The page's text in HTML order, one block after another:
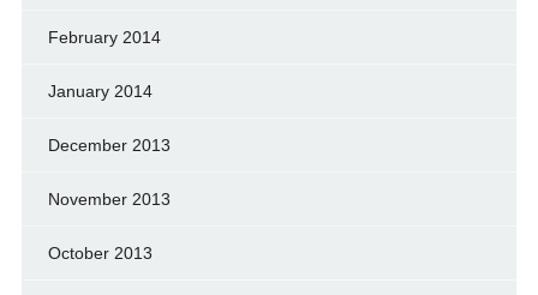
February 2014
January 2014
December 2013
November 2013
October 2013